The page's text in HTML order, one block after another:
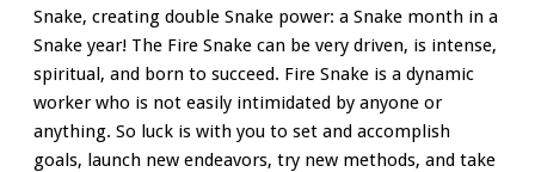
Snake, creating double Snake power: a Snake month in a
Snake year! The Fire Snake can be very driven, is intense,
spiritual, and born to succeed. Fire Snake is a dynamic
worker who is not easily intimidated by anyone or
anything. So luck is with you to set and accomplish
goals, launch new endeavors, try new methods, and take